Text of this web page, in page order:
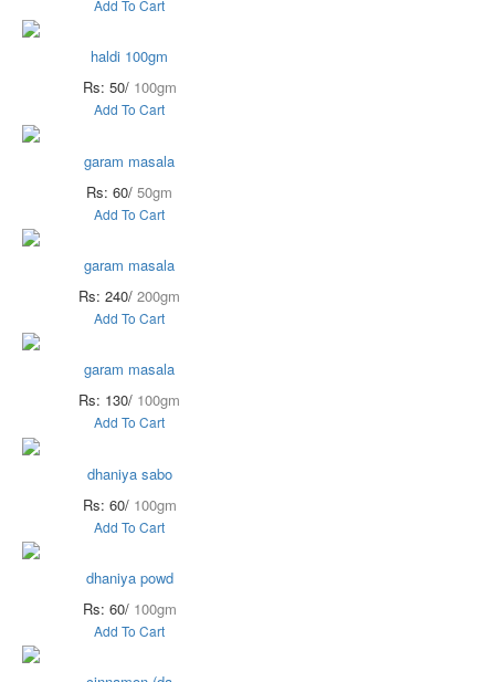
Add To Cart
haldi 100gm
Rs: 50/ 100gm
Add To Cart
garam masala
Rs: 60/ 50gm
Add To Cart
garam masala
Rs: 240/ 200gm
Add To Cart
garam masala
Rs: 130/ 100gm
Add To Cart
dhaniya sabo
Rs: 60/ 100gm
Add To Cart
dhaniya powd
Rs: 60/ 100gm
Add To Cart